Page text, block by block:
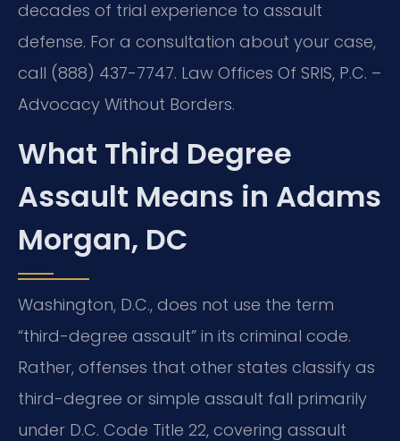
decades of trial experience to assault
defense. For a consultation about your case,
call (888) 437-7747. Law Offices Of SRIS, P.C. –
Advocacy Without Borders.
What Third Degree
Assault Means in Adams
Morgan, DC
Washington, D.C., does not use the term
“third-degree assault” in its criminal code.
Rather, offenses that other states classify as
third-degree or simple assault fall primarily
under D.C. Code Title 22, covering assault